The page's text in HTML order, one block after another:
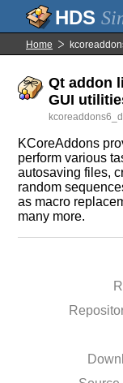
Home
Qt addon
GUI
KCoreAddons
perform various
autosaving files,
random
as macro
many more.